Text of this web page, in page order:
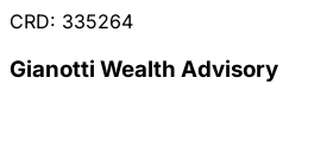
CRD: 335264
Gianotti Wealth Advisory